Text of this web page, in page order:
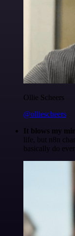
Ollie Scheers
@olliescheers
It blows my
life, but n8n
basically do